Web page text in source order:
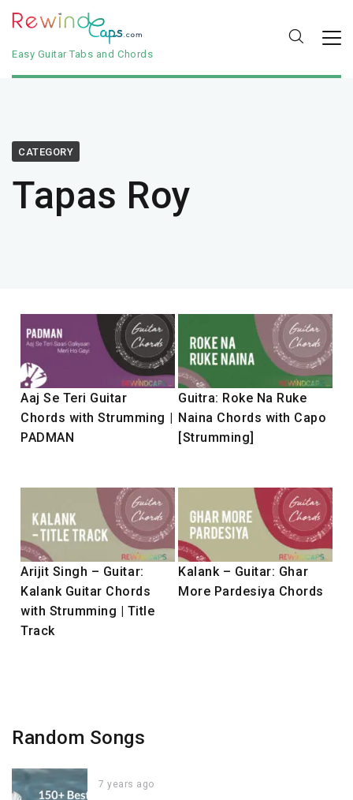
Easy Guitar Tabs and Chords
CATEGORY
Tapas Roy
Aaj Se Teri Guitar
Chords with Strumming |
PADMAN
Guitra: Roke Na Ruke
Naina Chords with Capo
[Strumming]
Arijit Singh – Guitar:
Kalank Guitar Chords
with Strumming | Title
Track
Kalank – Guitar: Ghar
More Pardesiya Chords
Random Songs
7 years ago